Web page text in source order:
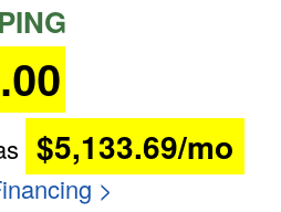
$5,133.69/mo
>